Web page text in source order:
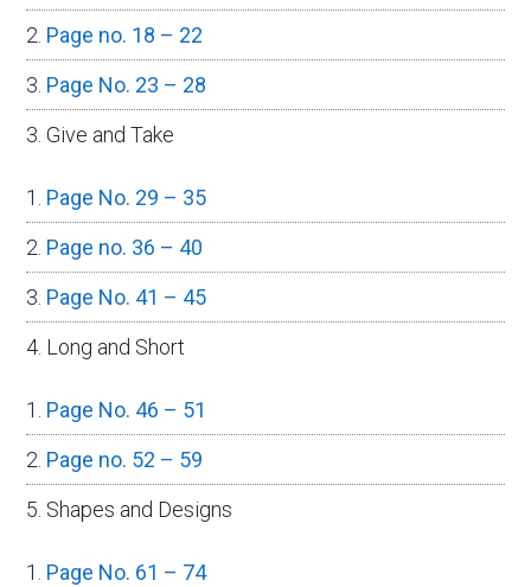
Page no. 18 – 22
Page No. 23 – 28
3. Give and Take
Page No. 29 – 35
Page no. 36 – 40
Page No. 41 – 45
4. Long and Short
Page No. 46 – 51
Page no. 52 – 59
5. Shapes and Designs
Page No. 61 – 74